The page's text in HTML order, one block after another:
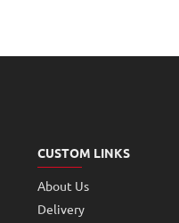
CUSTOM LINKS
About Us
Delivery